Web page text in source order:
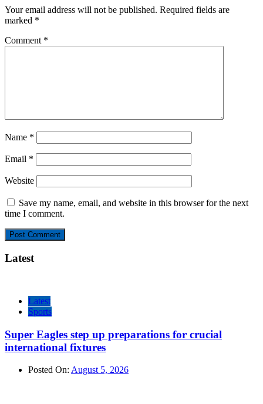
Your email address will not be published. Required fields are
marked *
Comment *
Name *
Email *
Website
Save my name, email, and website in this browser for the next
time I comment.
Latest
Latest
Sports
Super Eagles step up preparations for crucial
international fixtures
Posted On: August 5, 2026